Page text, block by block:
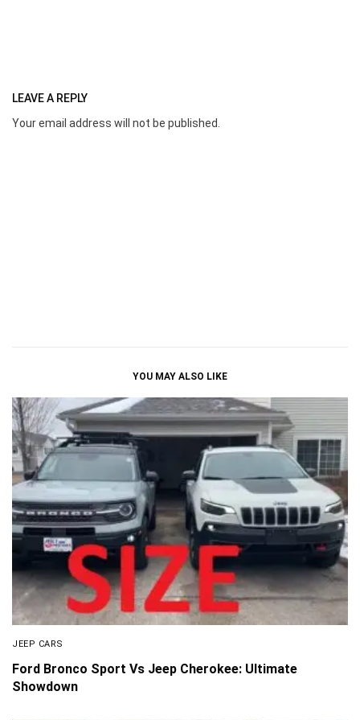
LEAVE A REPLY
Your email address will not be published.
YOU MAY ALSO LIKE
JEEP CARS
Ford Bronco Sport Vs Jeep Cherokee: Ultimate
Showdown